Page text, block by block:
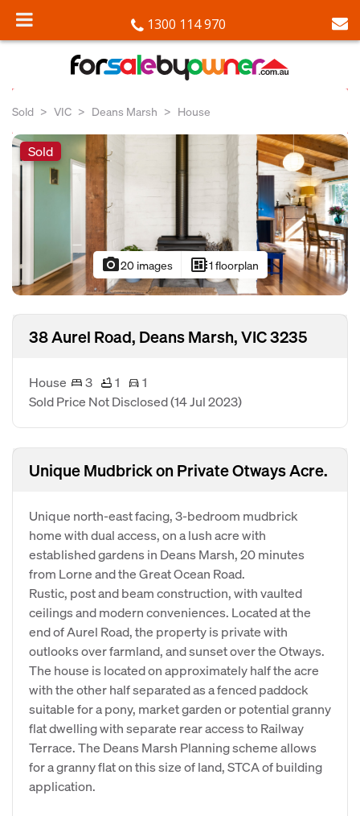
1300 114 970
Sold VIC Deans Marsh House
Sold
photo_camera20 images developer_board1 floorplan
38 Aurel Road, Deans Marsh, VIC 3235
House 3 1
1
Sold Price Not Disclosed(14 Jul 2023)
Unique Mudbrick on Private Otways Acre.
Unique north-east facing, 3-bedroom mudbrick
home with dual access, on a lush acre with
established gardens in Deans Marsh, 20 minutes
from Lorne and the Great Ocean Road.
Rustic, post and beam construction, with vaulted
ceilings and modern conveniences. Located at the
end of Aurel Road, the property is private with
outlooks over farmland, and sunset over the Otways.
The house is located on approximately half the acre
with the other half separated as a fenced paddock
suitable for a pony, market garden or potential granny
flat dwelling with separate rear access to Railway
Terrace. The Deans Marsh Planning scheme allows
for a granny flat on this size of land, STCA of building
application.